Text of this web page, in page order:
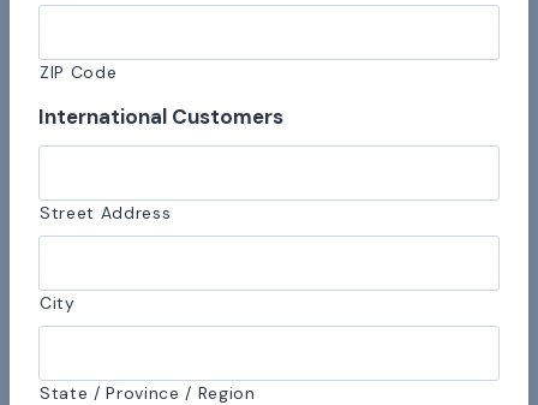
ZIP Code
International Customers
Street Address
City
State / Province / Region